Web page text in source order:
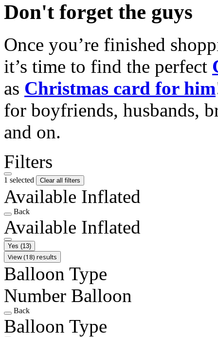
Don't forget the guys
Once you’re finished
it’s time to find the perfect
as Christmas card for him
for boyfriends, husbands,
and on.
Filters
1 selected Clear all filters
Available Inflated
Back
Available Inflated
Yes (13)
View (18) results
Balloon Type
Number Balloon
Back
Balloon Type